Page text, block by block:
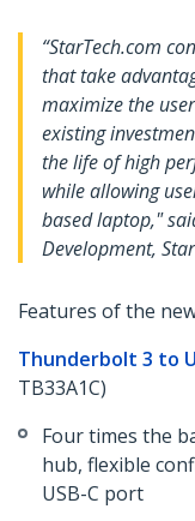
“StarTech.com
that take
maximize the
existing
the life of high
while allowing
based laptop,"
Development,
Features of the
Thunderbolt 3 to
TB33A1C)
Four times the
hub, flexible
USB-C port